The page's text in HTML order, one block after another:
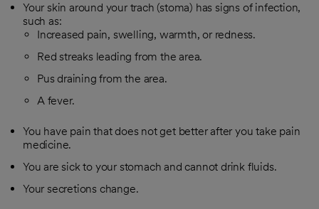
Your skin around your trach (stoma) has signs of infection,
such as:
Increased pain, swelling, warmth, or redness.
Red streaks leading from the area.
Pus draining from the area.
A fever.
You have pain that does not get better after you take pain
medicine.
You are sick to your stomach and cannot drink fluids.
Your secretions change.